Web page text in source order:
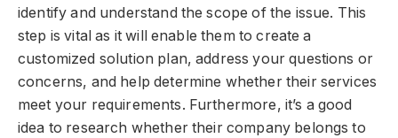
identify and understand the scope of the issue. This
step is vital as it will enable them to create a
customized solution plan, address your questions or
concerns, and help determine whether their services
meet your requirements. Furthermore, it’s a good
idea to research whether their company belongs to